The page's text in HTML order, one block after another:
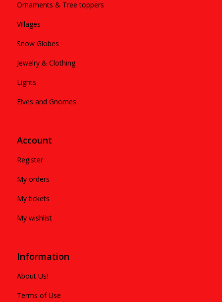
Ornaments & Tree toppers
Villages
Snow Globes
Jewelry & Clothing
Lights
Elves and Gnomes
Account
Register
My orders
My tickets
My wishlist
Information
About Us!
Terms of Use